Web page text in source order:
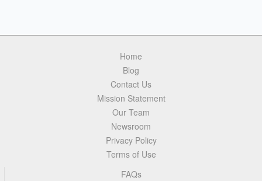
Home
Blog
Contact Us
Mission Statement
Our Team
Newsroom
Privacy Policy
Terms of Use
FAQs